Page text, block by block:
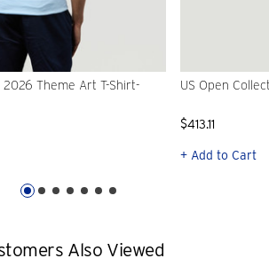
2026 Theme Art T-Shirt-
US Open
$413.11
+ Add to Cart
Also Viewed